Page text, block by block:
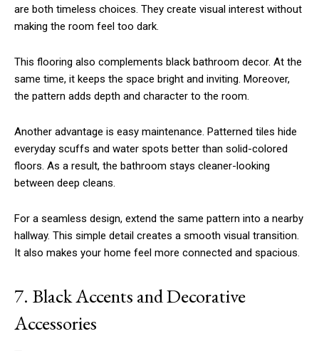
are both timeless choices. They create visual interest without
making the room feel too dark.
This flooring also complements black bathroom decor. At the
same time, it keeps the space bright and inviting. Moreover,
the pattern adds depth and character to the room.
Another advantage is easy maintenance. Patterned tiles hide
everyday scuffs and water spots better than solid-colored
floors. As a result, the bathroom stays cleaner-looking
between deep cleans.
For a seamless design, extend the same pattern into a nearby
hallway. This simple detail creates a smooth visual transition.
It also makes your home feel more connected and spacious.
7. Black Accents and Decorative
Accessories